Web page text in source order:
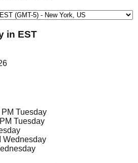
in EST
Tuesday
Tuesday
Wednesday